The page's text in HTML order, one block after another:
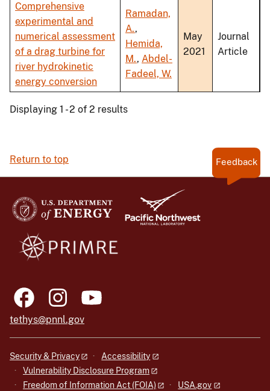
Comprehensive
experimental and
numerical assessment
of a drag turbine for
river hydrokinetic
energy conversion
Ramadan,
A.,
Hemida,
M., Abdel-
Fadeel, W.
May
2021
Journal
Article
Displaying 1 - 2 of 2 results
Return to top Feedback
tethys@pnnl.gov
Security & Privacy
Accessibility
Vulnerability Disclosure Program
Freedom of Information Act (FOIA)
USA.gov